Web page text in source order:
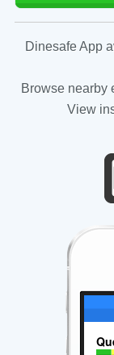
Dinesafe App
Browse nearby
View